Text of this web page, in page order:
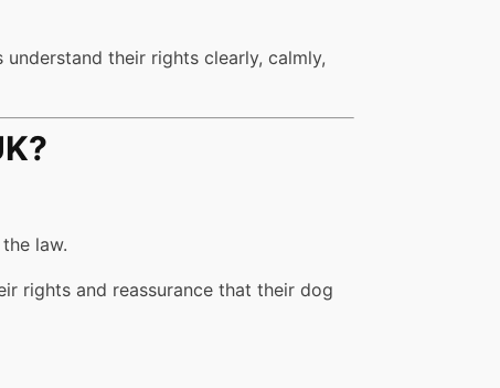
their rights clearly, calmly,
law.
rights and reassurance that their dog